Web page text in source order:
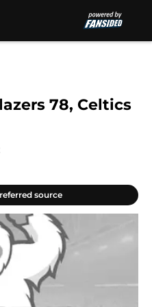
78, Celtics
source